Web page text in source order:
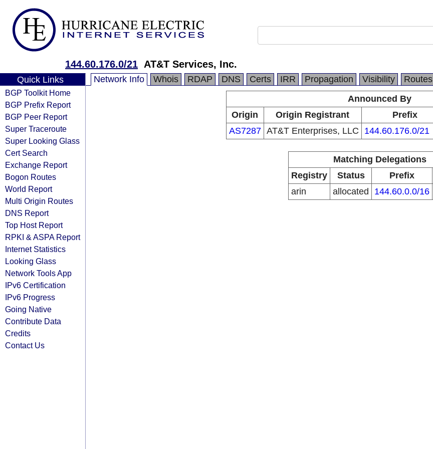
144.60.176.0/21 AT&T Services, Inc.
Quick Links
BGP Toolkit Home
BGP Prefix Report
BGP Peer Report
Super Traceroute
Super Looking Glass
Cert Search
Exchange Report
Bogon Routes
World Report
Multi Origin Routes
DNS Report
Top Host Report
RPKI & ASPA Report
Internet Statistics
Looking Glass
Network Tools App
IPv6 Certification
IPv6 Progress
Going Native
Contribute Data
Credits
Contact Us
Network Info Whois RDAP DNS Certs IRR Propagation Visibility Routes
Announced By
Origin
Origin Registrant Prefix
AS7287 AT&T Enterprises, LLC 144.60.176.0/21
Matching Delegations
Registry
Status Prefix
arin
allocated 144.60.0.0/16